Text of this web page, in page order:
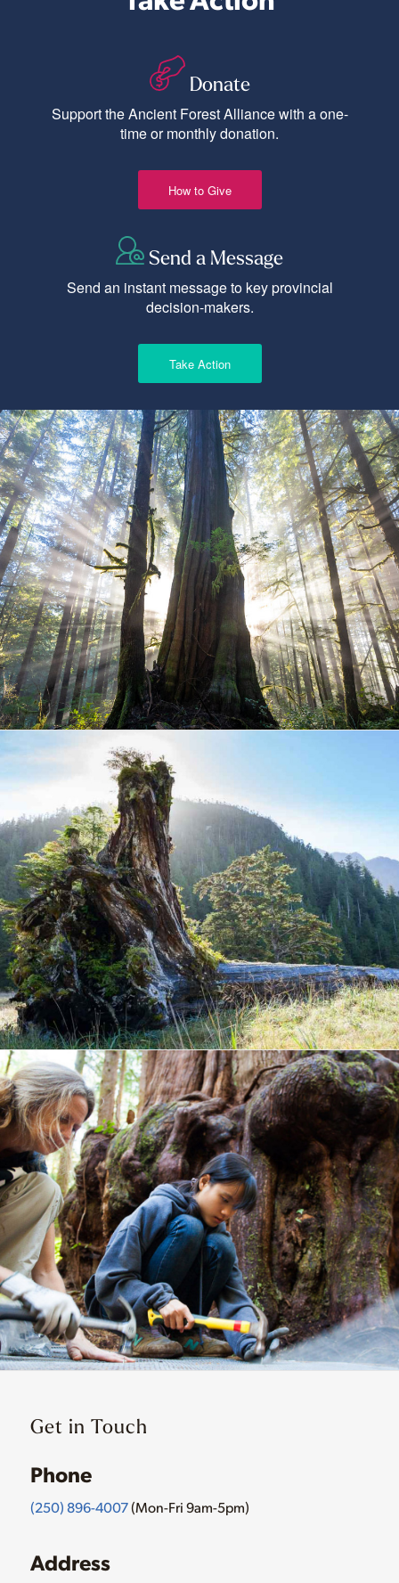
Donate
Support the Ancient Forest Alliance with a one-
time or monthly donation.
How to Give
Send a Message
Send an instant message to key provincial
decision-makers.
Take Action
Get in Touch
Phone
(250) 896-4007(Mon-Fri 9am-5pm)
Address